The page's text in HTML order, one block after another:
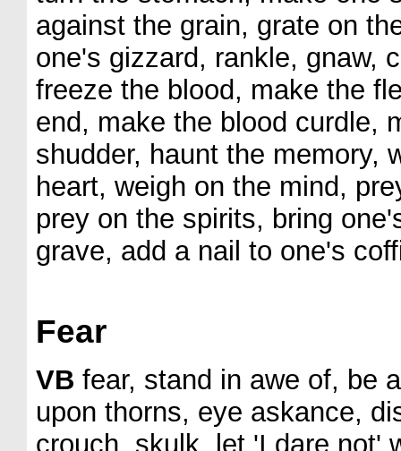
against the grain, grate on
one's gizzard, rankle, gnaw,
freeze the blood, make the
end, make the blood curdle,
shudder, haunt the memory,
heart, weigh on the mind,
prey on the spirits, bring
grave, add a nail to one's
Fear
VB fear, stand in awe of, be
upon thorns, eye askance,
crouch, skulk, let 'I dare not'